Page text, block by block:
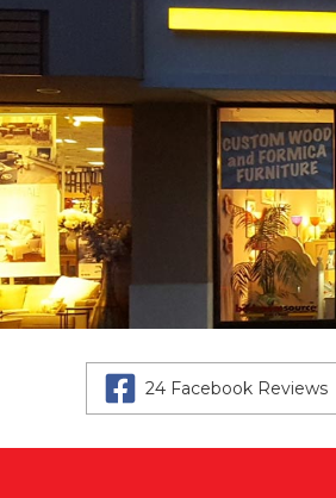
24 Facebook Reviews